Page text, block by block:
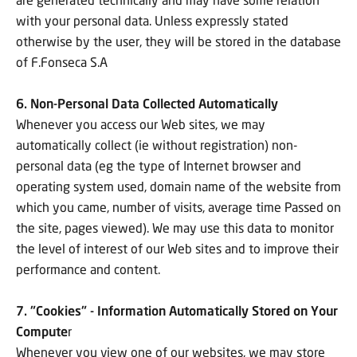
with your personal data. Unless expressly stated
otherwise by the user, they will be stored in the database
of F.Fonseca S.A
6. Non-Personal Data Collected Automatically
Whenever you access our Web sites, we may
automatically collect (ie without registration) non-
personal data (eg the type of Internet browser and
operating system used, domain name of the website from
which you came, number of visits, average time Passed on
the site, pages viewed). We may use this data to monitor
the level of interest of our Web sites and to improve their
performance and content.
7. "Cookies" - Information Automatically Stored on Your
Computer
Whenever you view one of our websites, we may store